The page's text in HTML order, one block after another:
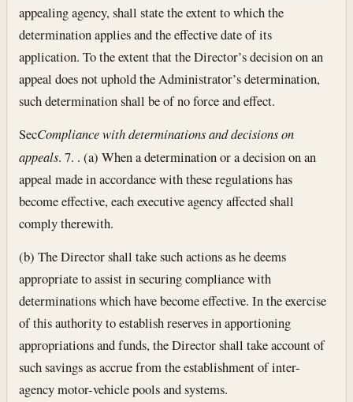
appealing agency, shall state the extent to which the
determination applies and the effective date of its
application. To the extent that the Director’s decision on an
appeal does not uphold the Administrator’s determination,
such determination shall be of no force and effect.
SecCompliance with determinations and decisions on
appeals. 7. . (a) When a determination or a decision on an
appeal made in accordance with these regulations has
become effective, each executive agency affected shall
comply therewith.
(b) The Director shall take such actions as he deems
appropriate to assist in securing compliance with
determinations which have become effective. In the exercise
of this authority to establish reserves in apportioning
appropriations and funds, the Director shall take account of
such savings as accrue from the establishment of inter-
agency motor-vehicle pools and systems.